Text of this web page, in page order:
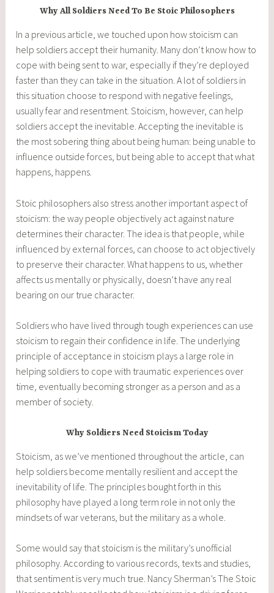
Why All Soldiers Need To Be Stoic Philosophers
In a previous article, we touched upon how stoicism can
help soldiers accept their humanity. Many don’t know how to
cope with being sent to war, especially if they’re deployed
faster than they can take in the situation. A lot of soldiers in
this situation choose to respond with negative feelings,
usually fear and resentment. Stoicism, however, can help
soldiers accept the inevitable. Accepting the inevitable is
the most sobering thing about being human: being unable to
influence outside forces, but being able to accept that what
happens, happens.
Stoic philosophers also stress another important aspect of
stoicism: the way people objectively act against nature
determines their character. The idea is that people, while
influenced by external forces, can choose to act objectively
to preserve their character. What happens to us, whether
affects us mentally or physically, doesn’t have any real
bearing on our true character.
Soldiers who have lived through tough experiences can use
stoicism to regain their confidence in life. The underlying
principle of acceptance in stoicism plays a large role in
helping soldiers to cope with traumatic experiences over
time, eventually becoming stronger as a person and as a
member of society.
Why Soldiers Need Stoicism Today
Stoicism, as we’ve mentioned throughout the article, can
help soldiers become mentally resilient and accept the
inevitability of life. The principles bought forth in this
philosophy have played a long term role in not only the
mindsets of war veterans, but the military as a whole.
Some would say that stoicism is the military’s unofficial
philosophy. According to various records, texts and studies,
that sentiment is very much true. Nancy Sherman’s The Stoic